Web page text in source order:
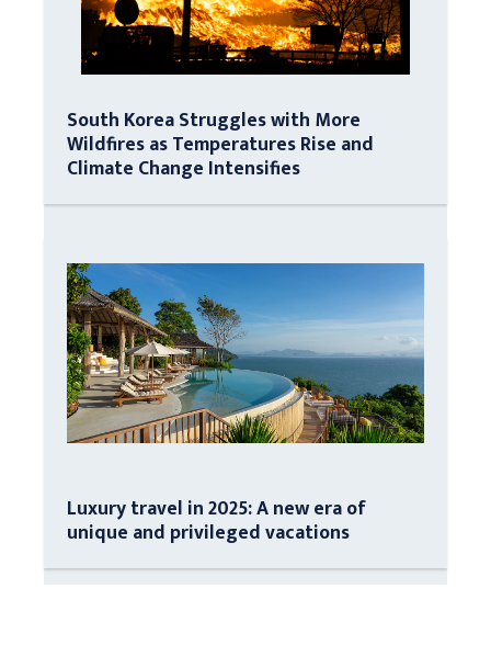
South Korea Struggles with More
Wildfires as Temperatures Rise and
Climate Change Intensifies
Luxury travel in 2025: A new era of
unique and privileged vacations